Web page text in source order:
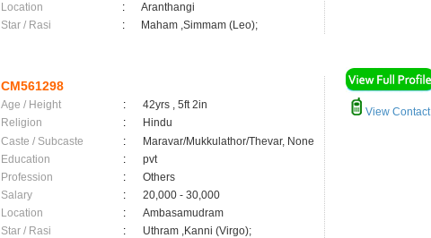
Location
:
Aranthangi
Star / Rasi
: Maham ,Simmam (Leo);
CM561298
Age / Height :
42yrs , 5ft 2in
Religion
:
Hindu
Caste / Subcaste
:
Maravar/Mukkulathor/Thevar, None
Education
:
pvt
Profession
:
Others
Salary
:
20,000 - 30,000
Location
:
Ambasamudram
Star / Rasi
: Uthram ,Kanni (Virgo);
View Contact